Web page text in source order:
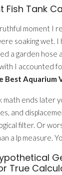
Fish Tank
moment I
soaking wet.
a garden hose
I accounted
Best Aquarium
math ends later
and
filter. Or
a lp measure.
True